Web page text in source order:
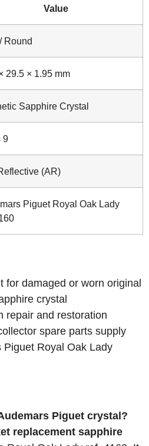
Value
Round
29.5 × 1.95 mm
Sapphire Crystal
9
(AR)
Piguet Royal Oak Lady
for damaged or worn original
crystal
repair and restoration
spare parts supply
Piguet Royal Oak Lady
Piguet crystal?
replacement sapphire